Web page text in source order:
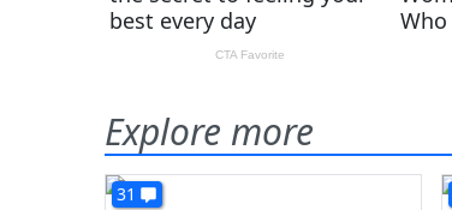
Explore more
31